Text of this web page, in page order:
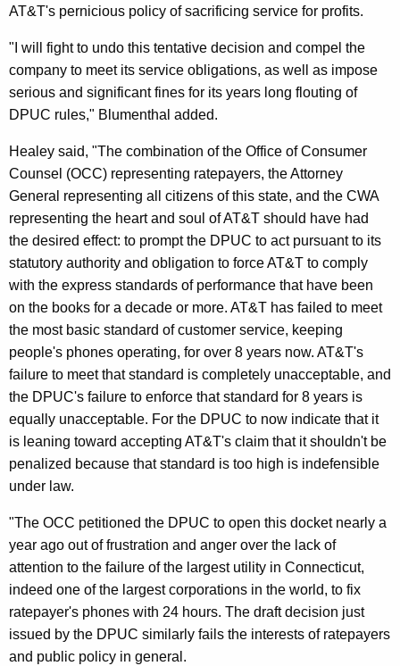
C
D
e
c
i
s
i
o
n
F
a
i
l
i
n
g
T
o
E
n
f
AT&T's pernicious policy of sacrificing service for profits.
"I will fight to undo this tentative decision and compel the
company to meet its service obligations, as well as impose
serious and significant fines for its years long flouting of
DPUC rules," Blumenthal added.
Healey said, "The combination of the Office of Consumer
Counsel (OCC) representing ratepayers, the Attorney
General representing all citizens of this state, and the CWA
representing the heart and soul of AT&T should have had
the desired effect: to prompt the DPUC to act pursuant to its
statutory authority and obligation to force AT&T to comply
with the express standards of performance that have been
on the books for a decade or more. AT&T has failed to meet
the most basic standard of customer service, keeping
people's phones operating, for over 8 years now. AT&T's
failure to meet that standard is completely unacceptable, and
the DPUC's failure to enforce that standard for 8 years is
equally unacceptable. For the DPUC to now indicate that it
is leaning toward accepting AT&T's claim that it shouldn't be
penalized because that standard is too high is indefensible
under law.
"The OCC petitioned the DPUC to open this docket nearly a
year ago out of frustration and anger over the lack of
attention to the failure of the largest utility in Connecticut,
indeed one of the largest corporations in the world, to fix
ratepayer's phones with 24 hours. The draft decision just
issued by the DPUC similarly fails the interests of ratepayers
and public policy in general.